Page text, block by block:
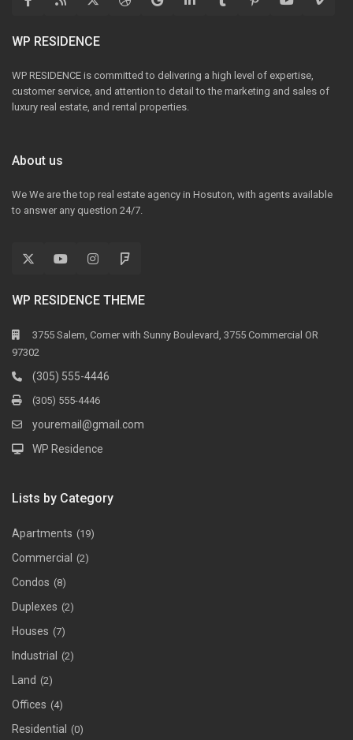
WP RESIDENCE
WP RESIDENCE is committed to delivering a high level of expertise,
customer service, and attention to detail to the marketing and sales of
luxury real estate, and rental properties.
About us
We We are the top real estate agency in Hosuton, with agents available
to answer any question 24/7.
WP RESIDENCE THEME
3755 Salem, Corner with Sunny Boulevard, 3755 Commercial OR
97302
(305) 555-4446
(305) 555-4446
youremail@gmail.com
WP Residence
Lists by Category
Apartments (19)
Commercial (2)
Condos (8)
Duplexes (2)
Houses (7)
Industrial (2)
Land (2)
Offices (4)
Residential (0)